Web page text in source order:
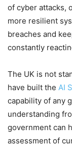
of cyber attacks,
more resilient
breaches and
constantly
The UK is not
have built the AI
capability of any
understanding
government can
assessment of